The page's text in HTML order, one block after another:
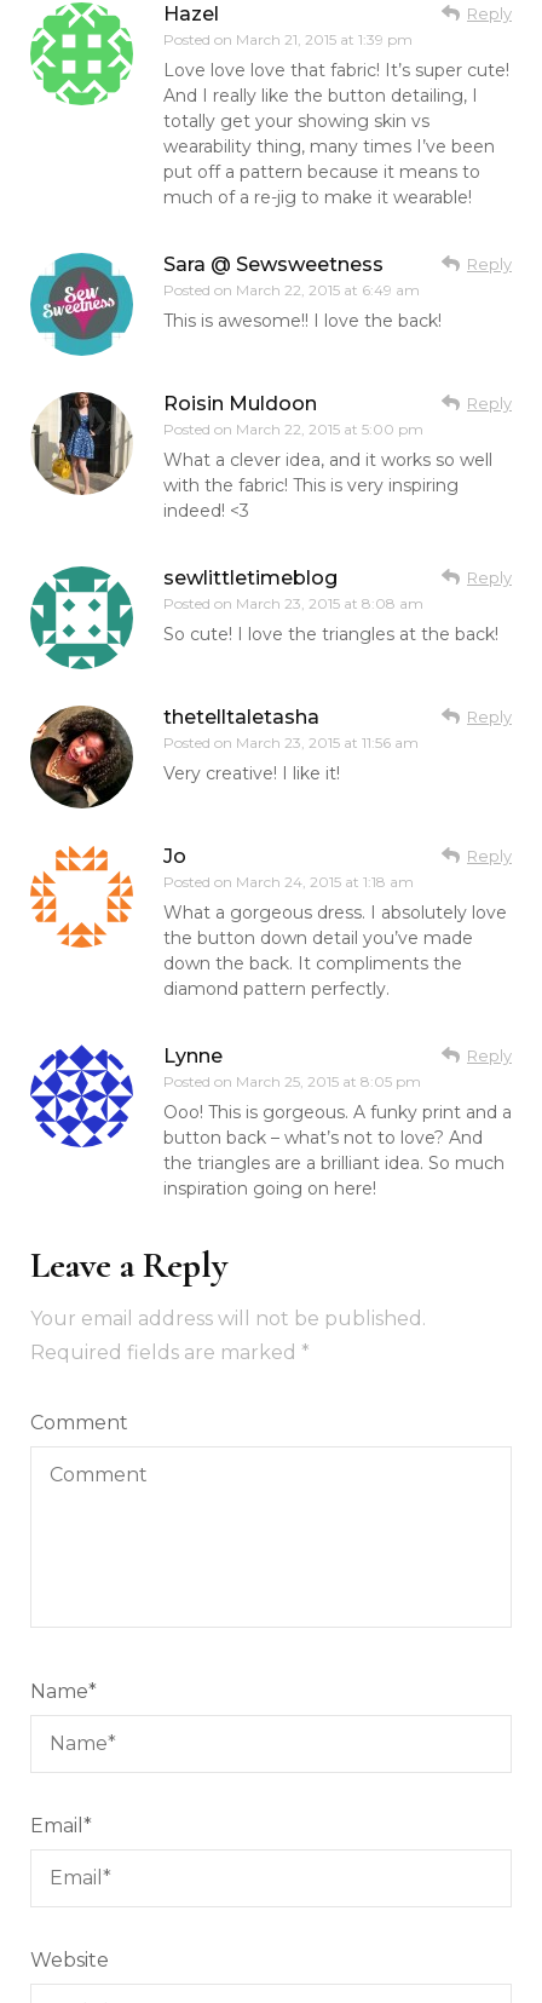
Hazel
Posted on March 21, 2015 at 1:39 pm
Reply
Love love love that fabric! It’s super cute!
And I really like the button detailing, I
totally get your showing skin vs
wearability thing, many times I’ve been
put off a pattern because it means to
much of a re-jig to make it wearable!
Sara @ Sewsweetness
Posted on March 22, 2015 at 6:49 am
Reply
This is awesome!! I love the back!
Roisin Muldoon
Posted on March 22, 2015 at 5:00 pm
Reply
What a clever idea, and it works so well
with the fabric! This is very inspiring
indeed! <3
sewlittletimeblog
Posted on March 23, 2015 at 8:08 am
Reply
So cute! I love the triangles at the back!
thetelltaletasha
Posted on March 23, 2015 at 11:56 am
Reply
Very creative! I like it!
Jo
Posted on March 24, 2015 at 1:18 am
Reply
What a gorgeous dress. I absolutely love
the button down detail you’ve made
down the back. It compliments the
diamond pattern perfectly.
Lynne
Posted on March 25, 2015 at 8:05 pm
Reply
Ooo! This is gorgeous. A funky print and a
button back – what’s not to love? And
the triangles are a brilliant idea. So much
inspiration going on here!
Leave a Reply
Your email address will not be published.
Required fields are marked *
Comment
Name*
Email *
Website